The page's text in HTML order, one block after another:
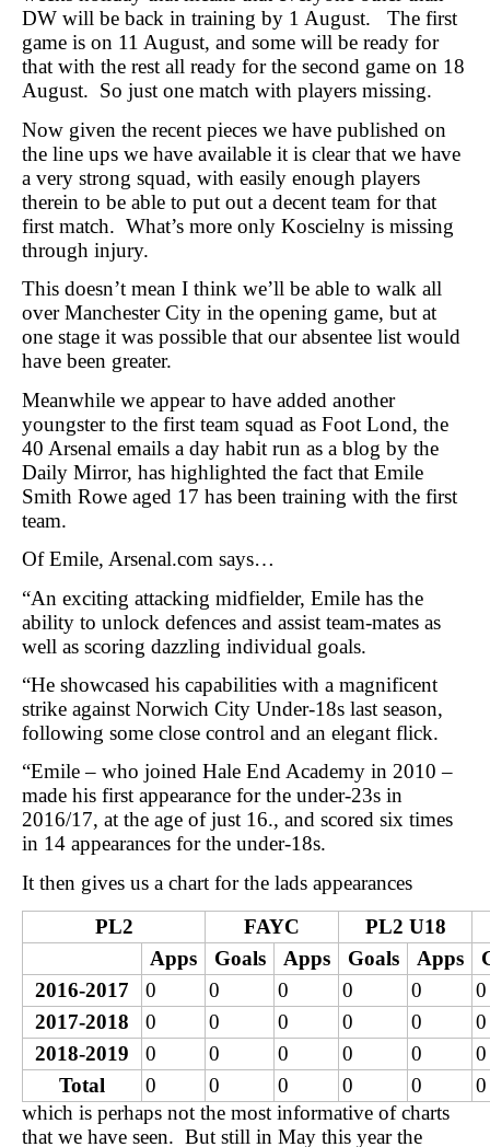
DW will be back in training by 1 August. The first
game is on 11 August, and some will be ready for
that with the rest all ready for the second game on 18
August. So just one match with players missing.
Now given the recent pieces we have published on
the line ups we have available it is clear that we have
a very strong squad, with easily enough players
therein to be able to put out a decent team for that
first match. What’s more only Koscielny is missing
through injury.
This doesn’t mean I think we’ll be able to walk all
over Manchester City in the opening game, but at
one stage it was possible that our absentee list would
have been greater.
Meanwhile we appear to have added another
youngster to the first team squad as Foot Lond, the
40 Arsenal emails a day habit run as a blog by the
Daily Mirror, has highlighted the fact that Emile
Smith Rowe aged 17 has been training with the first
team.
Of Emile, Arsenal.com says…
“An exciting attacking midfielder, Emile has the
ability to unlock defences and assist team-mates as
well as scoring dazzling individual goals.
“He showcased his capabilities with a magnificent
strike against Norwich City Under-18s last season,
following some close control and an elegant flick.
“Emile – who joined Hale End Academy in 2010 –
made his first appearance for the under-23s in
2016/17, at the age of just 16., and scored six times
in 14 appearances for the under-18s.
It then gives us a chart for the lads appearances
PL2
FAYC
PL2 U18
Apps
Goals Apps Goals Apps
2016-2017
0 0 0 0 0
0
2017-2018
0 0 0 0 0
0
2018-2019
0 0 0 0 0
0
Total
0 0 0 0 0
0
which is perhaps not the most informative of charts
that we have seen. But still in May this year the